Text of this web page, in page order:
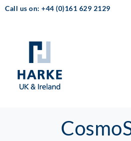
Call us on: +44 (0)161 629 2129